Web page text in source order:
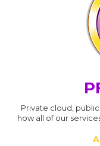
Private cloud,
how all of our